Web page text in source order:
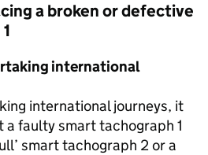
a broken or defective
international
international journeys, it
a faulty smart tachograph 1
smart tachograph 2 or a